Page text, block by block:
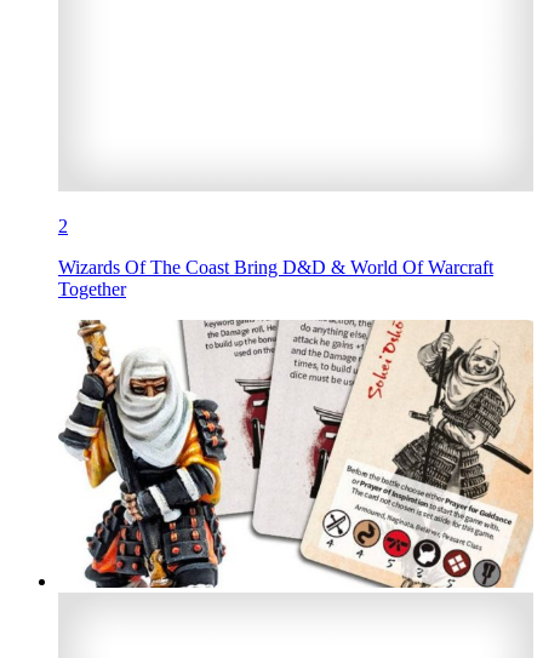
2
Wizards Of The Coast Bring D&D & World Of Warcraft
Together